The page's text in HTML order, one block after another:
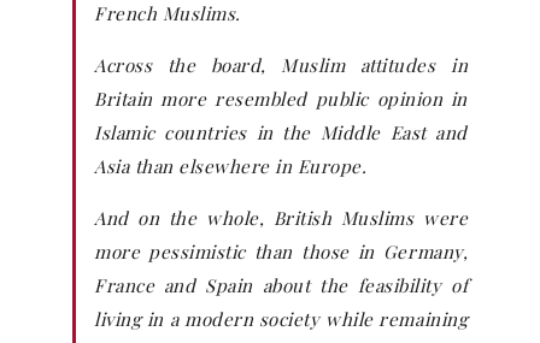
French Muslims.
Across the board, Muslim attitudes in
Britain more resembled public opinion in
Islamic countries in the Middle East and
Asia than elsewhere in Europe.
And on the whole, British Muslims were
more pessimistic than those in Germany,
France and Spain about the feasibility of
living in a modern society while remaining